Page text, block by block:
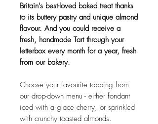
Britain's best-loved baked treat thanks
to its buttery pastry and unique almond
flavour. And you could receive a
fresh, handmade Tart through your
letterbox every month for a year, fresh
from our bakery.
Choose your favourite topping from
our drop-down menu - either fondant
iced with a glace cherry, or sprinkled
with crunchy toasted almonds.